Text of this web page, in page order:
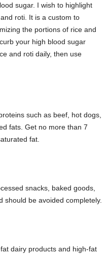
sugar. I wish to highlight
roti. It is a custom to
the portions of rice and
your high blood sugar
and roti daily, then use
such as beef, hot dogs,
fats. Get no more than 7
fat.
snacks, baked goods,
should be avoided completely.
dairy products and high-fat